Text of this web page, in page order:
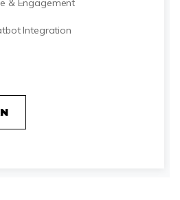
& Engagement
Integration